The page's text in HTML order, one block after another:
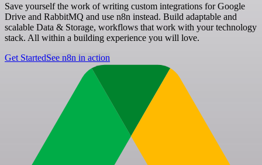
Save yourself the work of writing custom integrations for Google
Drive and RabbitMQ and use n8n instead. Build adaptable and
scalable Data & Storage, workflows that work with your technology
stack. All within a building experience you will love.
Get StartedSee n8n in action